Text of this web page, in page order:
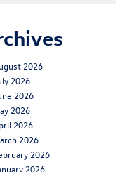
2026
2026
2026
2026
2026
2026
2026
2026